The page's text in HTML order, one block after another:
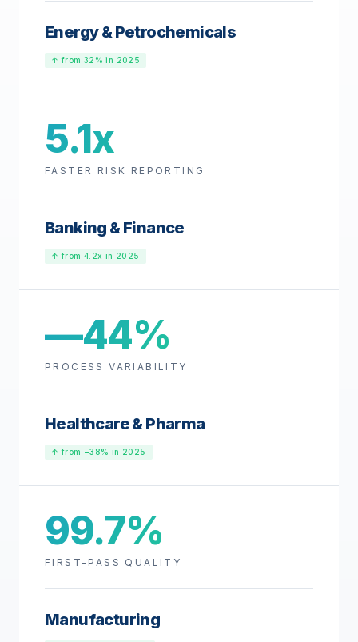
Energy & Petrochemicals
↑ from 32% in 2025
5.1x
FASTER RISK REPORTING
Banking & Finance
↑ from 4.2x in 2025
—44%
PROCESS VARIABILITY
Healthcare & Pharma
↑ from −38% in 2025
99.7%
FIRST-PASS QUALITY
Manufacturing